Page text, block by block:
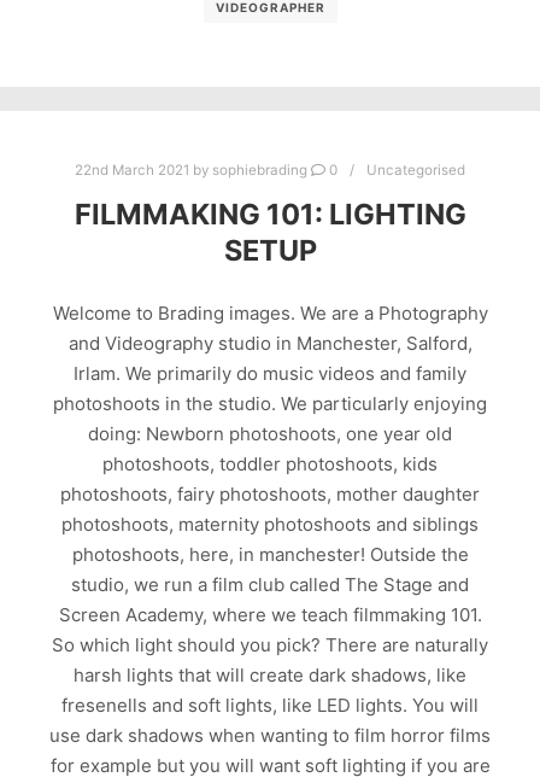
VIDEOGRAPHER
22nd March 2021 by sophiebrading 0 Uncategorised
FILMMAKING 101: LIGHTING
SETUP
Welcome to Brading images. We are a Photography
and Videography studio in Manchester, Salford,
Irlam. We primarily do music videos and family
photoshoots in the studio. We particularly enjoying
doing: Newborn photoshoots, one year old
photoshoots, toddler photoshoots, kids
photoshoots, fairy photoshoots, mother daughter
photoshoots, maternity photoshoots and siblings
photoshoots, here, in manchester! Outside the
studio, we run a film club called The Stage and
Screen Academy, where we teach filmmaking 101.
So which light should you pick? There are naturally
harsh lights that will create dark shadows, like
fresenells and soft lights, like LED lights. You will
use dark shadows when wanting to film horror films
for example but you will want soft lighting if you are